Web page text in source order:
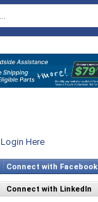
Login Here
Connect with Facebook
Connect with LinkedIn